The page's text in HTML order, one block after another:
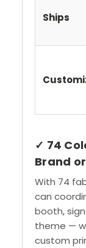
Ships
✓ 74
Brand
With 74
can
booth,
theme —
custom